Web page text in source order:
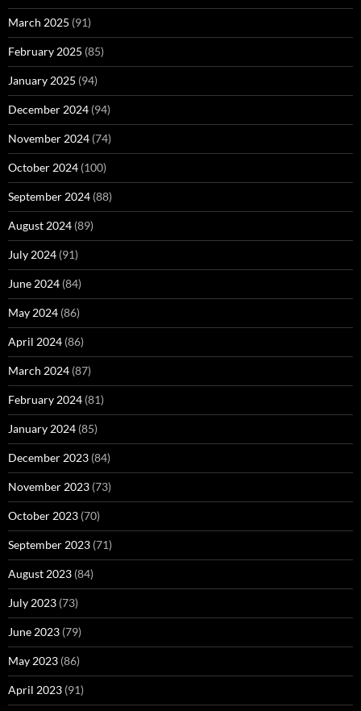
March 2025 (91)
February 2025 (85)
January 2025 (94)
December 2024 (94)
November 2024 (74)
October 2024 (100)
September 2024 (88)
August 2024 (89)
July 2024 (91)
June 2024 (84)
May 2024 (86)
April 2024 (86)
March 2024 (87)
February 2024 (81)
January 2024 (85)
December 2023 (84)
November 2023 (73)
October 2023 (70)
September 2023 (71)
August 2023 (84)
July 2023 (73)
June 2023 (79)
May 2023 (86)
April 2023 (91)